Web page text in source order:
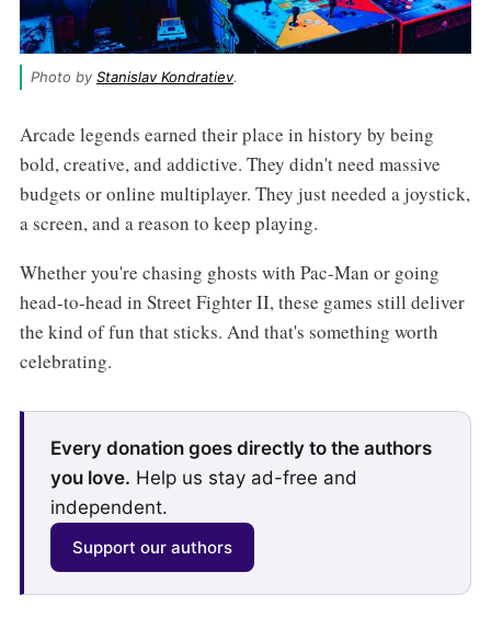
Photo by Stanislav Kondratiev.
Arcade legends earned their place in history by being
bold, creative, and addictive. They didn't need massive
budgets or online multiplayer. They just needed a joystick,
a screen, and a reason to keep playing.
Whether you're chasing ghosts with Pac-Man or going
head-to-head in Street Fighter II, these games still deliver
the kind of fun that sticks. And that's something worth
celebrating.
Every donation goes directly to the authors
you love. Help us stay ad-free and
independent.
Support our authors